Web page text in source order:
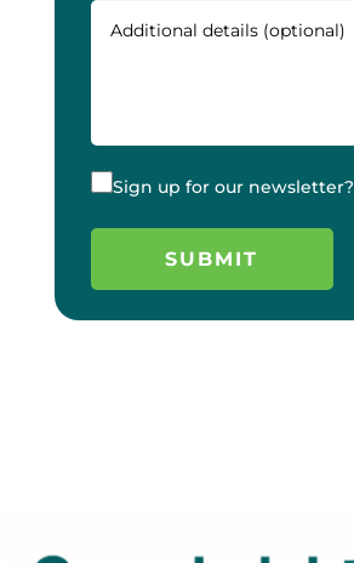
Sign up for our newsletter?